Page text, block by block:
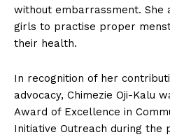
without embarrassment. She
girls to practise proper
their health.
In recognition of her
advocacy, Chimezie Oji-Kalu
Award of Excellence in
Initiative Outreach during the